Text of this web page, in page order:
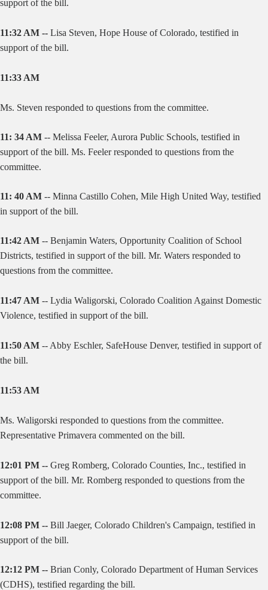
support of the bill.
11:32 AM -- Lisa Steven, Hope House of Colorado, testified in
support of the bill.
11:33 AM
Ms. Steven responded to questions from the committee.
11: 34 AM -- Melissa Feeler, Aurora Public Schools, testified in
support of the bill. Ms. Feeler responded to questions from the
committee.
11: 40 AM -- Minna Castillo Cohen, Mile High United Way, testified
in support of the bill.
11:42 AM -- Benjamin Waters, Opportunity Coalition of School
Districts, testified in support of the bill. Mr. Waters responded to
questions from the committee.
11:47 AM -- Lydia Waligorski, Colorado Coalition Against Domestic
Violence, testified in support of the bill.
11:50 AM -- Abby Eschler, SafeHouse Denver, testified in support of
the bill.
11:53 AM
Ms. Waligorski responded to questions from the committee.
Representative Primavera commented on the bill.
12:01 PM -- Greg Romberg, Colorado Counties, Inc., testified in
support of the bill. Mr. Romberg responded to questions from the
committee.
12:08 PM -- Bill Jaeger, Colorado Children's Campaign, testified in
support of the bill.
12:12 PM -- Brian Conly, Colorado Department of Human Services
(CDHS), testified regarding the bill.